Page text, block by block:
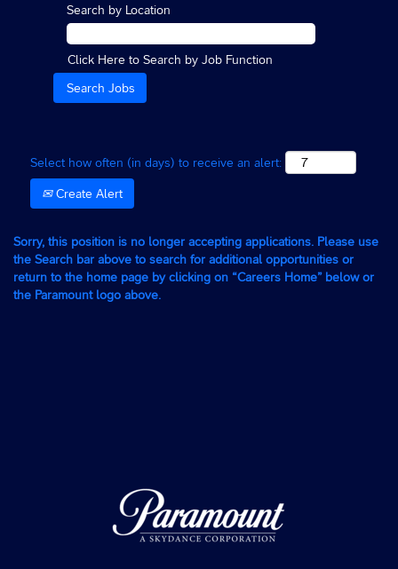
Search by Location
Click Here to Search by Job Function
Select how often (in days) to receive an alert:
Create Alert
Sorry, this position is no longer accepting applications. Please use
the Search bar above to search for additional opportunities or
return to the home page by clicking on “Careers Home” below or
the Paramount logo above.